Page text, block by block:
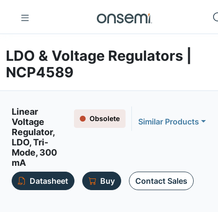
LDO & Voltage Regulators |
NCP4589
Linear
Voltage
Regulator,
LDO, Tri-
Mode, 300
mA
Obsolete Similar Products
Datasheet Buy Contact Sales